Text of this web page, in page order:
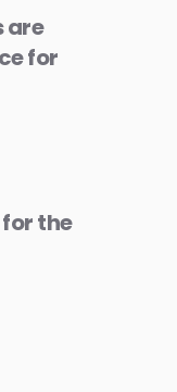
are
for
the